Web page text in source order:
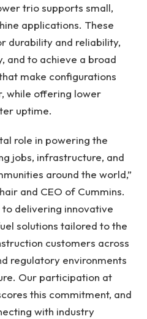
trio supports small,
applications. These
durability and reliability,
and to achieve a broad
make configurations
while offering lower
uptime.
role in powering the
jobs, infrastructure, and
around the world,”
and CEO of Cummins.
to delivering innovative
solutions tailored to the
customers across
regulatory environments
Our participation at
this commitment, and
with industry